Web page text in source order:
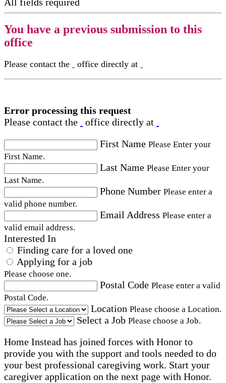
You have a previous submission to this
office
Please contact the office directly at
Error processing this request
Please contact the
office directly at
First Name Please Enter your
First Name.
Last Name Please Enter your
Last Name.
Phone Number Please enter a
valid phone number.
Email Address Please enter a
valid email address.
Interested In
Finding care for a loved one
Applying for a job
Please choose one.
Postal Code Please enter a valid
Postal Code.
Location Please choose a Location.
Select a Job Please choose a Job.
Home Instead has joined forces with Honor to
provide you with the support and tools needed to do
your best professional caregiving work. Start your
caregiver application on the next page with Honor.